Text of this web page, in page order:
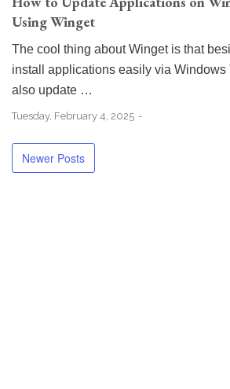
Using Winget
The cool thing about Winget is that
install applications easily via Windows
also update …
Tuesday, February 4, 2025
Newer Posts